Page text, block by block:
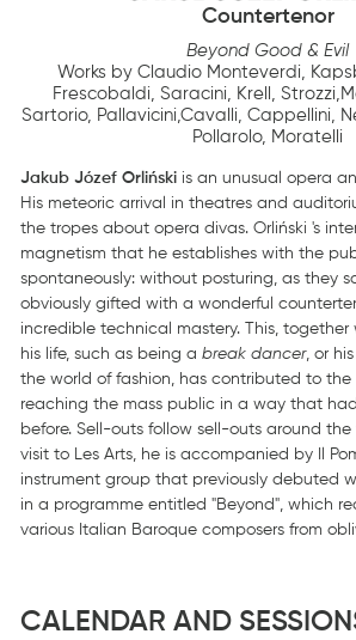
Countertenor
Beyond Good & Evil
Works by Claudio Monteverdi,
Frescobaldi, Saracini, Krell,
Sartorio, Pallavicini,Cavalli, Cappellini,
Pollarolo, Moratelli
Jakub Józef Orlińskiis an unusual opera
His meteoric arrival in theatres and
the tropes about opera divas. Orliński 's
magnetism that he establishes with the
spontaneously: without posturing, as they
obviously gifted with a wonderful
incredible technical mastery. This,
his life, such as being a break dancer, or
the world of fashion, has contributed to the
reaching the mass public in a way that
before. Sell-outs follow sell-outs around the
visit to Les Arts, he is accompanied by Il
instrument group that previously debuted
in a programme entitled "Beyond", which
various Italian Baroque composers from
CALENDAR AND